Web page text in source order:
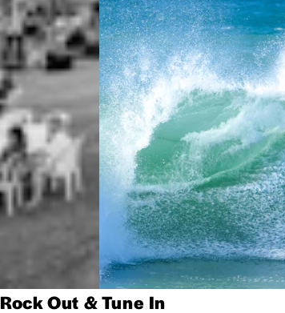
Rock Out & Tune In